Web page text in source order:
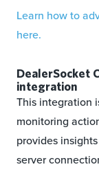
Learn how to
here.
DealerSocket
integration
This integration
monitoring
provides
server